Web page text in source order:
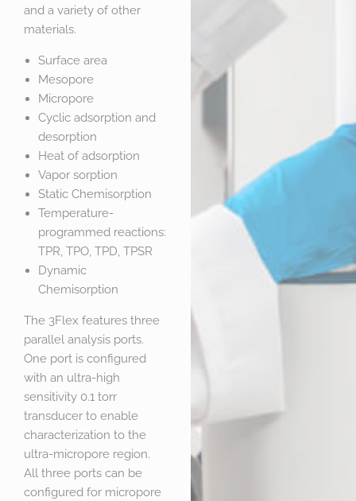
and a variety of other
materials.
Surface area
Mesopore
Micropore
Cyclic adsorption and
desorption
Heat of adsorption
Vapor sorption
Static Chemisorption
Temperature-
programmed reactions:
TPR, TPO, TPD, TPSR
Dynamic
Chemisorption
The 3Flex features three
parallel analysis ports.
One port is configured
with an ultra-high
sensitivity 0.1 torr
transducer to enable
characterization to the
ultra-micropore region.
All three ports can be
configured for micropore